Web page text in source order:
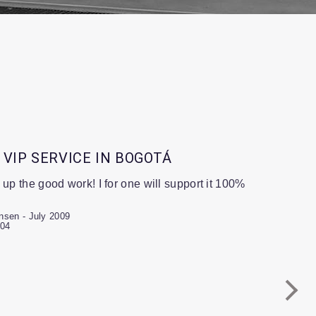
SERVICE IN BOGOTÁ
the good work! I for one will support it 100%
- July 2009